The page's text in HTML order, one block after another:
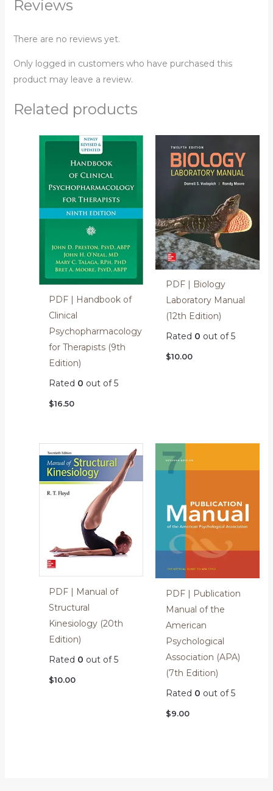
Reviews
There are no reviews yet.
Only logged in customers who have purchased this
product may leave a review.
Related products
PDF | Handbook of
Clinical
Psychopharmacology
for Therapists (9th
Edition)
Rated 0 out of 5
$16.50
PDF | Biology
Laboratory Manual
(12th Edition)
Rated 0 out of 5
$10.00
PDF | Manual of
Structural
Kinesiology (20th
Edition)
Rated 0 out of 5
$10.00
PDF | Publication
Manual of the
American
Psychological
Association (APA)
(7th Edition)
Rated 0 out of 5
$9.00